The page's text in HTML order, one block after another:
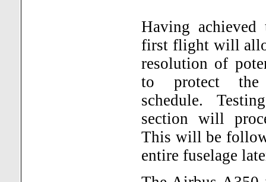
Having
first flight will
resolution of
to protect the
schedule.
section will
This will be
entire fuselage